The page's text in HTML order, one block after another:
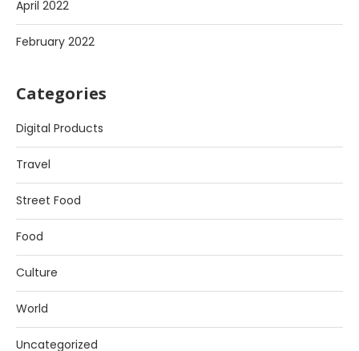
April 2022
February 2022
Categories
Digital Products
Travel
Street Food
Food
Culture
World
Uncategorized